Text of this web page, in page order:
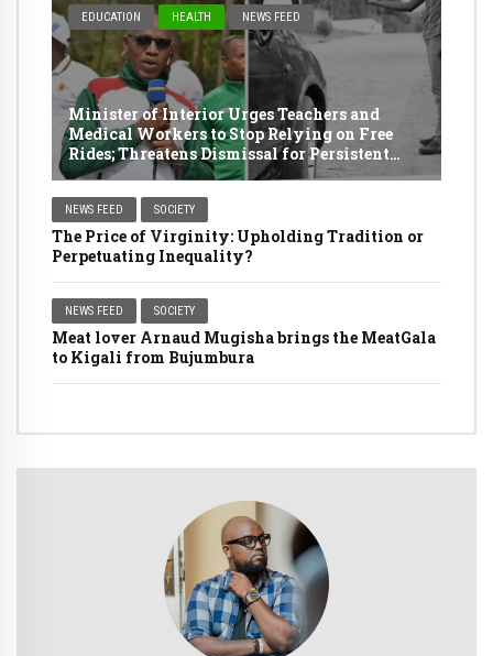
EDUCATION HEALTH NEWS FEED
Minister of Interior Urges Teachers and
Medical Workers to Stop Relying on Free
Rides; Threatens Dismissal for Persistent
Offenders
NEWS FEED SOCIETY
The Price of Virginity: Upholding Tradition or
Perpetuating Inequality?
NEWS FEED SOCIETY
Meat lover Arnaud Mugisha brings the MeatGala
to Kigali from Bujumbura